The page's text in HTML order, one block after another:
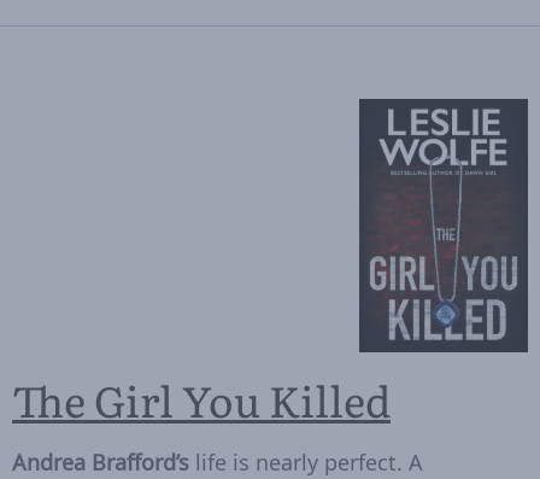
The Girl You Killed
Andrea Brafford’s life is nearly perfect. A